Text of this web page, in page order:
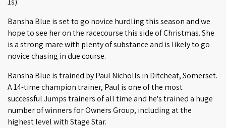
Bansha Blue is set to go novice hurdling this season and we
hope to see her on the racecourse this side of Christmas. She
is a strong mare with plenty of substance and is likely to go
novice chasing in due course.
Bansha Blue is trained by Paul Nicholls in Ditcheat, Somerset.
A 14-time champion trainer, Paul is one of the most
successful Jumps trainers of all time and he's trained a huge
number of winners for Owners Group, including at the
highest level with Stage Star.